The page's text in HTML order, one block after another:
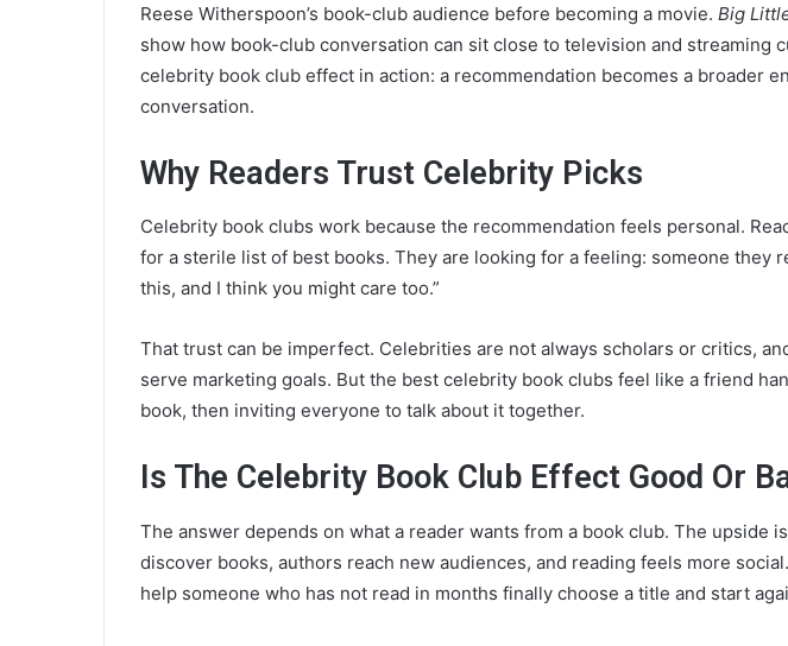
Reese Witherspoon’s book-club audience before becoming a movie. Big
show how book-club conversation can sit close to television and streaming
celebrity book club effect in action: a recommendation becomes a broader
conversation.
Why Readers Trust Celebrity Picks
Celebrity book clubs work because the recommendation feels personal.
for a sterile list of best books. They are looking for a feeling: someone they
this, and I think you might care too.”
That trust can be imperfect. Celebrities are not always scholars or critics,
serve marketing goals. But the best celebrity book clubs feel like a friend
book, then inviting everyone to talk about it together.
Is The Celebrity Book Club Effect Good Or
The answer depends on what a reader wants from a book club. The upside
discover books, authors reach new audiences, and reading feels more
help someone who has not read in months finally choose a title and start